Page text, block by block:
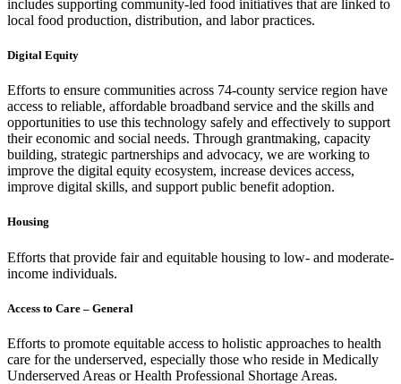
includes supporting community-led food initiatives that are linked to
local food production, distribution, and labor practices.
Digital Equity
Efforts to ensure communities across 74-county service region have
access to reliable, affordable broadband service and the skills and
opportunities to use this technology safely and effectively to support
their economic and social needs. Through grantmaking, capacity
building, strategic partnerships and advocacy, we are working to
improve the digital equity ecosystem, increase devices access,
improve digital skills, and support public benefit adoption.
Housing
Efforts that provide fair and equitable housing to low- and moderate-
income individuals.
Access to Care – General
Efforts to promote equitable access to holistic approaches to health
care for the underserved, especially those who reside in Medically
Underserved Areas or Health Professional Shortage Areas.